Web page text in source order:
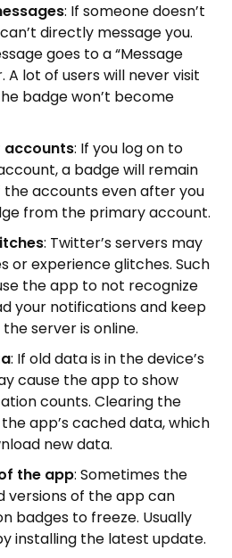
: If someone doesn’t
directly message you.
goes to a “Message
A lot of users will never visit
badge won’t become
accounts: If you log on to
a badge will remain
accounts even after you
from the primary account.
: Twitter’s servers may
or experience glitches. Such
the app to not recognize
your notifications and keep
server is online.
: If old data is in the device’s
cause the app to show
counts. Clearing the
app’s cached data, which
new data.
the app: Sometimes the
versions of the app can
badges to freeze. Usually
installing the latest update.